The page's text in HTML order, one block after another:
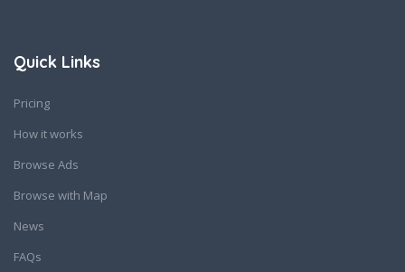
Quick Links
Pricing
How it works
Browse Ads
Browse with Map
News
FAQs